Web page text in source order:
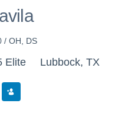
/ OH, DS
Elite Lubbock, TX